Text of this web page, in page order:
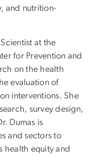
and nutrition-
at the
for Prevention and
on the health
evaluation of
interventions. She
survey design,
Dumas is
and sectors to
health equity and